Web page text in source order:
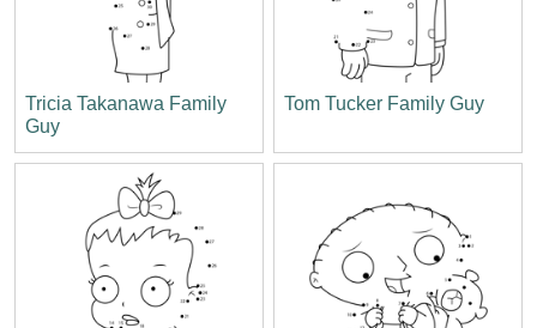
Tricia Takanawa Family
Guy
Tom Tucker Family Guy